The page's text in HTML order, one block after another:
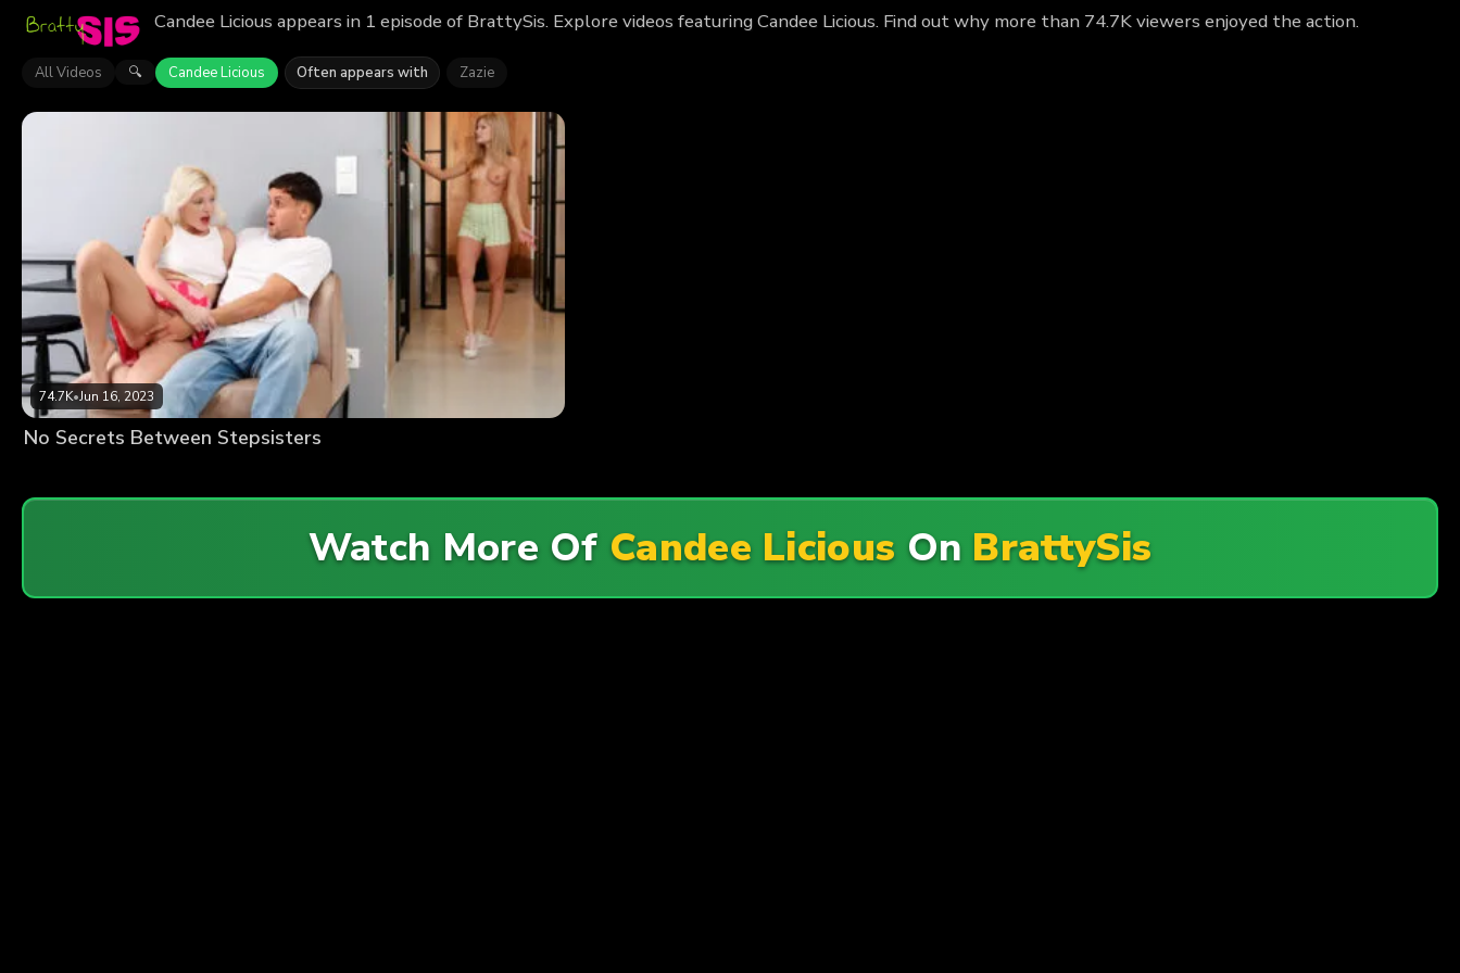
Candee Licious appears in 1 episode of BrattySis. Explore videos featuring Candee Licious. Find out why more than 74.7K viewers enjoyed the action.
All Videos 🔍 Candee Licious Often appears with Zazie
74.7K•Jun 16, 2023
No Secrets Between Stepsisters
Watch More Of Candee Licious On BrattySis